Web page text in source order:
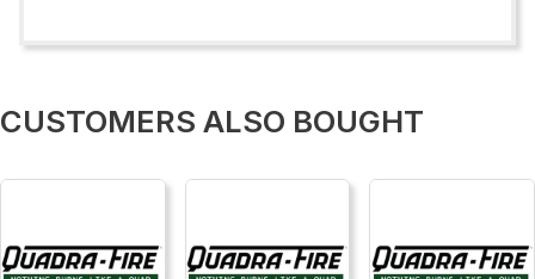
CUSTOMERS ALSO BOUGHT